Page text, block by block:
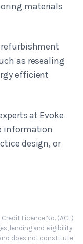
materials
refurbishment
as resealing
efficient
at Evoke
information
design, or
Licence No. (ACL)
lending and eligibility
does not constitute